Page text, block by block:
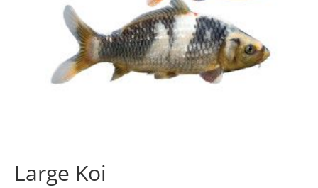
Large Koi